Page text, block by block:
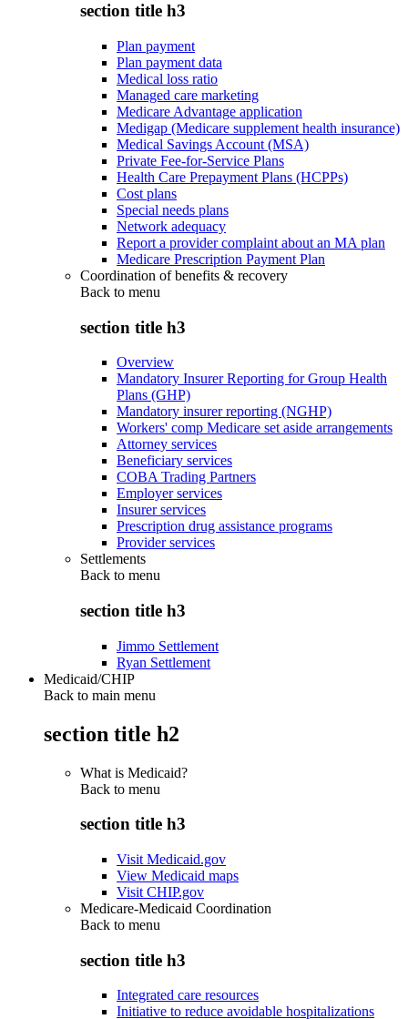
section title h3
Plan payment
Plan payment data
Medical loss ratio
Managed care marketing
Medicare Advantage application
Medigap (Medicare supplement health insurance)
Medical Savings Account (MSA)
Private Fee-for-Service Plans
Health Care Prepayment Plans (HCPPs)
Cost plans
Special needs plans
Network adequacy
Report a provider complaint about an MA plan
Medicare Prescription Payment Plan
Coordination of benefits & recovery
Back to menu
section title h3
Overview
Mandatory Insurer Reporting for Group Health
Plans (GHP)
Mandatory insurer reporting (NGHP)
Workers' comp Medicare set aside arrangements
Attorney services
Beneficiary services
COBA Trading Partners
Employer services
Insurer services
Prescription drug assistance programs
Provider services
Settlements
Back to menu
section title h3
Jimmo Settlement
Ryan Settlement
Medicaid/CHIP
Back to main menu
section title h2
What is Medicaid?
Back to menu
section title h3
Visit Medicaid.gov
View Medicaid maps
Visit CHIP.gov
Medicare-Medicaid Coordination
Back to menu
section title h3
Integrated care resources
Initiative to reduce avoidable hospitalizations